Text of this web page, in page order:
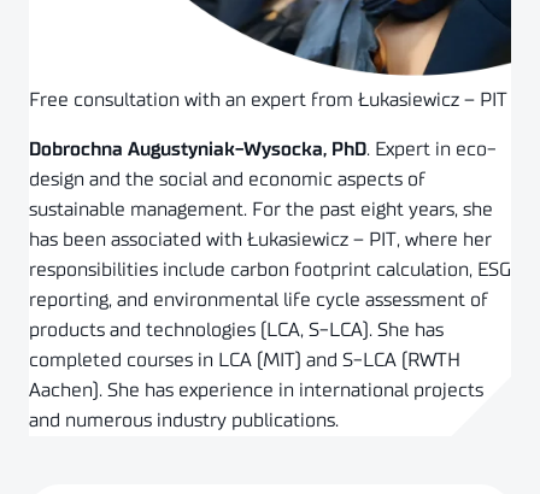
Free consultation with an expert from Łukasiewicz – PIT
Dobrochna Augustyniak-Wysocka, PhD. Expert in eco-
design and the social and economic aspects of
sustainable management. For the past eight years, she
has been associated with Łukasiewicz – PIT, where her
responsibilities include carbon footprint calculation, ESG
reporting, and environmental life cycle assessment of
products and technologies (LCA, S-LCA). She has
completed courses in LCA (MIT) and S-LCA (RWTH
Aachen). She has experience in international projects
and numerous industry publications.